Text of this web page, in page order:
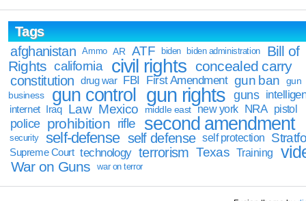
Tags
afghanistan
Ammo AR ATF biden biden administration
Bill of
Rights california civil rights concealed carry
constitution drug war FBI First Amendment gun ban
gun
business
gun control gun rights guns
internet Iraq Law Mexico middle east new york NRA pistol
police prohibition rifle second amendment
security self-defense self defense self protection
Supreme Court technology terrorism Texas Training
War on Guns war on terror